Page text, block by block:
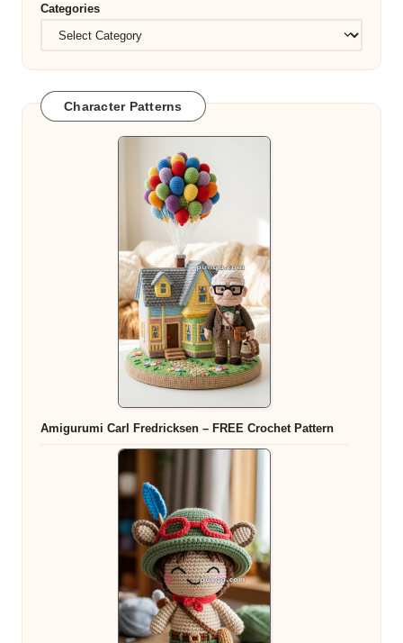
Categories
Character Patterns
Amigurumi Carl Fredricksen – FREE Crochet Pattern